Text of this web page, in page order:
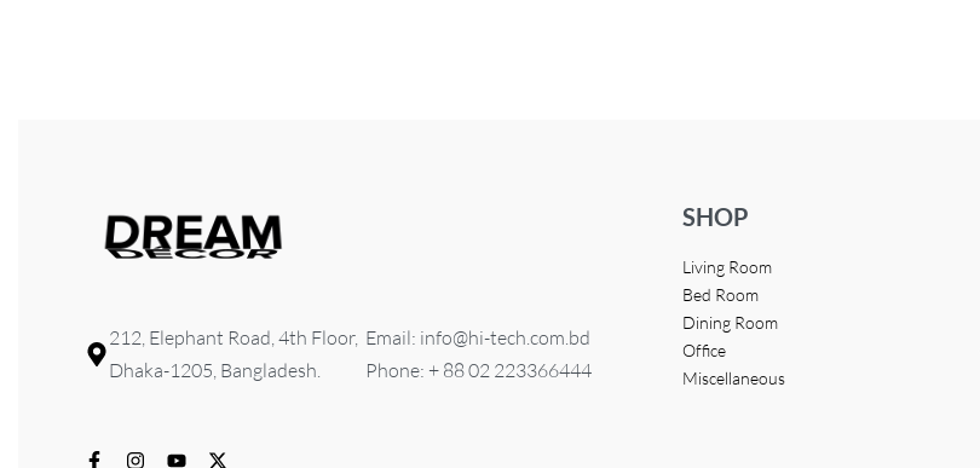
212, Elephant Road, 4th Floor,
Dhaka-1205, Bangladesh.
Email: info@hi-tech.com.bd
Phone: + 88 02 223366444
SHOP
Living Room
Bed Room
Dining Room
Office
Miscellaneous